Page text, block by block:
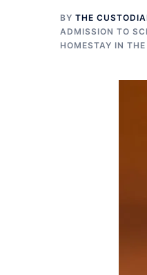
BY THE
ADMISSION TO
HOMESTAY IN